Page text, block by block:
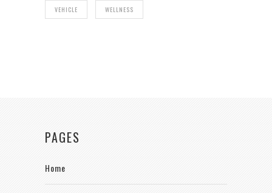
VEHICLE WELLNESS
PAGES
Home